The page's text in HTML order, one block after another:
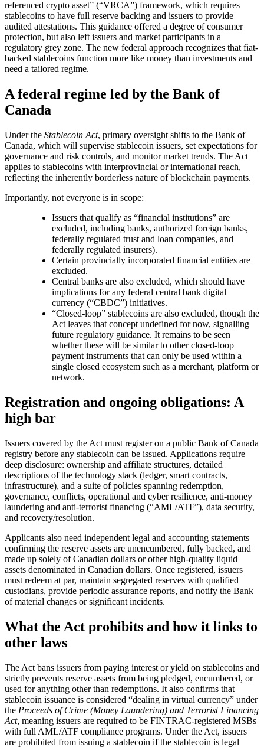
referenced crypto asset” (“VRCA”) framework, which requires
stablecoins to have full reserve backing and issuers to provide
audited attestations. This guidance offered a degree of consumer
protection, but also left issuers and market participants in a
regulatory grey zone. The new federal approach recognizes that fiat-
backed stablecoins function more like money than investments and
need a tailored regime.
A federal regime led by the Bank of
Canada
Under the Stablecoin Act, primary oversight shifts to the Bank of
Canada, which will supervise stablecoin issuers, set expectations for
governance and risk controls, and monitor market trends. The Act
applies to stablecoins with interprovincial or international reach,
reflecting the inherently borderless nature of blockchain payments.
Importantly, not everyone is in scope:
Issuers that qualify as “financial institutions” are
excluded, including banks, authorized foreign banks,
federally regulated trust and loan companies, and
federally regulated insurers).
Certain provincially incorporated financial entities are
excluded.
Central banks are also excluded, which should have
implications for any federal central bank digital
currency (“CBDC”) initiatives.
“Closed-loop” stablecoins are also excluded, though the
Act leaves that concept undefined for now, signalling
future regulatory guidance. It remains to be seen
whether these will be similar to other closed-loop
payment instruments that can only be used within a
single closed ecosystem such as a merchant, platform or
network.
Registration and ongoing obligations: A
high bar
Issuers covered by the Act must register on a public Bank of Canada
registry before any stablecoin can be issued. Applications require
deep disclosure: ownership and affiliate structures, detailed
descriptions of the technology stack (ledger, smart contracts,
infrastructure), and a suite of policies spanning redemption,
governance, conflicts, operational and cyber resilience, anti-money
laundering and anti-terrorist financing (“AML/ATF”), data security,
and recovery/resolution.
Applicants also need independent legal and accounting statements
confirming the reserve assets are unencumbered, fully backed, and
made up solely of Canadian dollars or other high-quality liquid
assets denominated in Canadian dollars. Once registered, issuers
must redeem at par, maintain segregated reserves with qualified
custodians, provide periodic assurance reports, and notify the Bank
of material changes or significant incidents.
What the Act prohibits and how it links to
other laws
The Act bans issuers from paying interest or yield on stablecoins and
strictly prevents reserve assets from being pledged, encumbered, or
used for anything other than redemptions. It also confirms that
stablecoin issuance is considered “dealing in virtual currency” under
the Proceeds of Crime (Money Laundering) and Terrorist Financing
Act, meaning issuers are required to be FINTRAC-registered MSBs
with full AML/ATF compliance programs. Under the Act, issuers
are prohibited from issuing a stablecoin if the stablecoin is legal